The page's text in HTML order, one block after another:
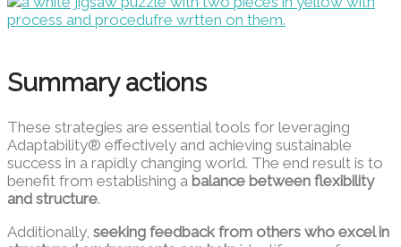
Summary actions
These strategies are essential tools for leveraging
Adaptability® effectively and achieving sustainable
success in a rapidly changing world. The end result is to
benefit from establishing a balance between flexibility
and structure.
Additionally, seeking feedback from others who excel in